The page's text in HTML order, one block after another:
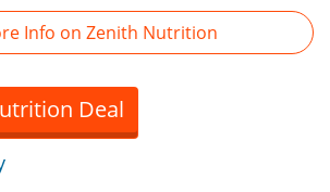
Info on Zenith Nutrition
Deal